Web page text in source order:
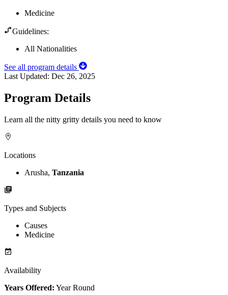
Medicine
Guidelines:
All Nationalities
See all program details
Last Updated: Dec 26, 2025
Program Details
Learn all the nitty gritty details you need to know
Locations
Arusha, Tanzania
Types and Subjects
Causes
Medicine
Availability
Years Offered: Year Round